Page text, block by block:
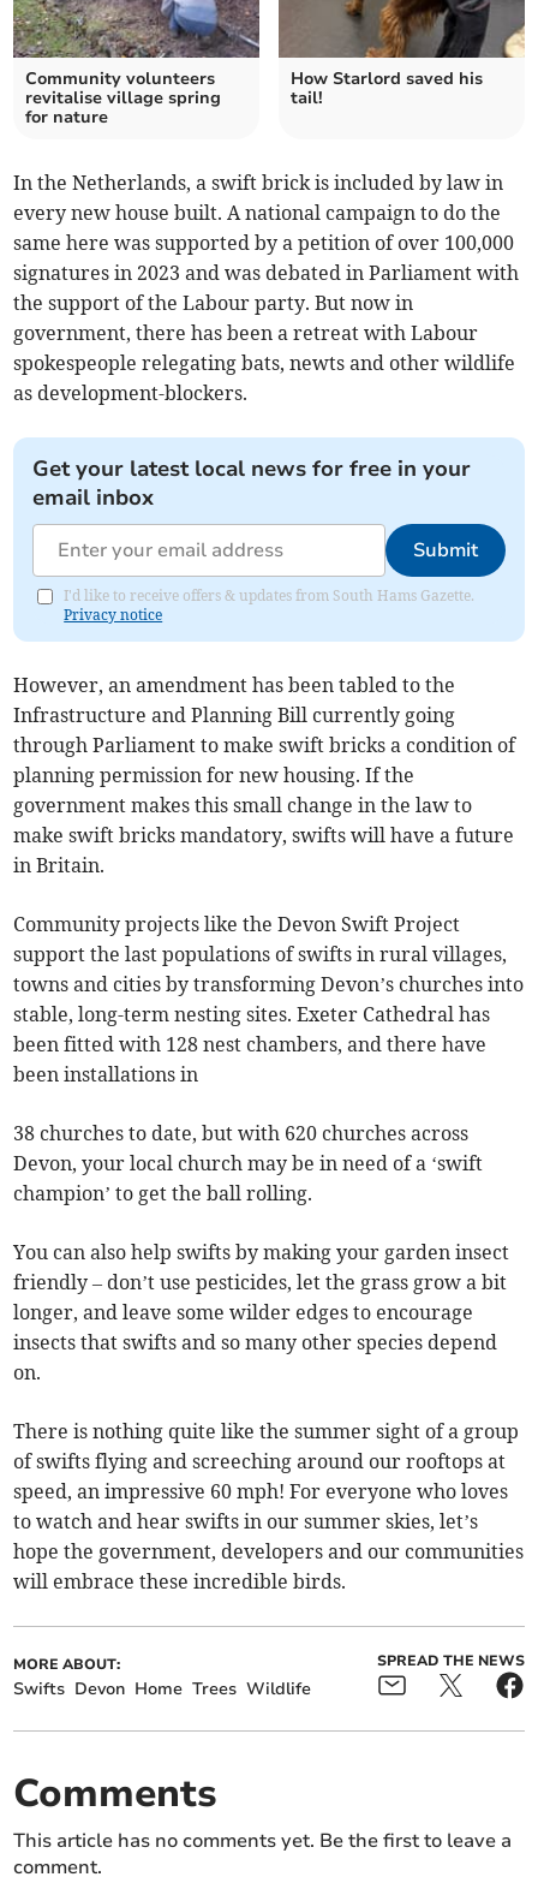
Community volunteers
revitalise village spring
for nature
How Starlord saved his
tail!
In the Netherlands, a swift brick is included by law in
every new house built. A national campaign to do the
same here was supported by a petition of over 100,000
signatures in 2023 and was debated in Parliament with
the support of the Labour party. But now in
government, there has been a retreat with Labour
spokespeople relegating bats, newts and other wildlife
as development-blockers.
Get your latest local news for free in your
email inbox
Submit
I'd like to receive offers & updates from South Hams Gazette.
Privacy notice
However, an amendment has been tabled to the
Infrastructure and Planning Bill currently going
through Parliament to make swift bricks a condition of
planning permission for new housing. If the
government makes this small change in the law to
make swift bricks mandatory, swifts will have a future
in Britain.
Community projects like the Devon Swift Project
support the last populations of swifts in rural villages,
towns and cities by transforming Devon’s churches into
stable, long-term nesting sites. Exeter Cathedral has
been fitted with 128 nest chambers, and there have
been installations in
38 churches to date, but with 620 churches across
Devon, your local church may be in need of a ‘swift
champion’ to get the ball rolling.
You can also help swifts by making your garden insect
friendly – don’t use pesticides, let the grass grow a bit
longer, and leave some wilder edges to encourage
insects that swifts and so many other species depend
on.
There is nothing quite like the summer sight of a group
of swifts flying and screeching around our rooftops at
speed, an impressive 60 mph! For everyone who loves
to watch and hear swifts in our summer skies, let’s
hope the government, developers and our communities
will embrace these incredible birds.
MORE ABOUT:
Swifts Devon Home Trees Wildlife
SPREAD THE NEWS
Comments
This article has no comments yet. Be the first to leave a
comment.